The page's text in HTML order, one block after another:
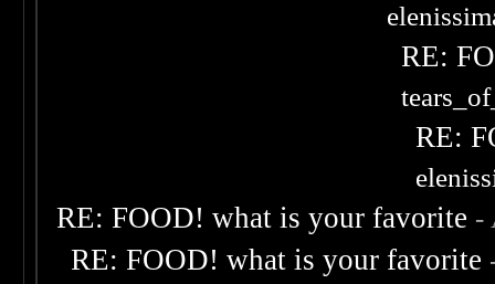
RE:
RE:
RE: FOOD! what is your favorite -
RE: FOOD! what is your favorite